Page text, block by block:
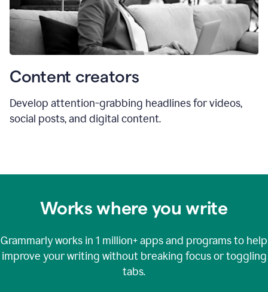
Content creators
Develop attention-grabbing headlines for videos,
social posts, and digital content.
Works where you write
Grammarly works in 1 million+apps and programs to help
improve your writing without breaking focus or toggling
tabs.